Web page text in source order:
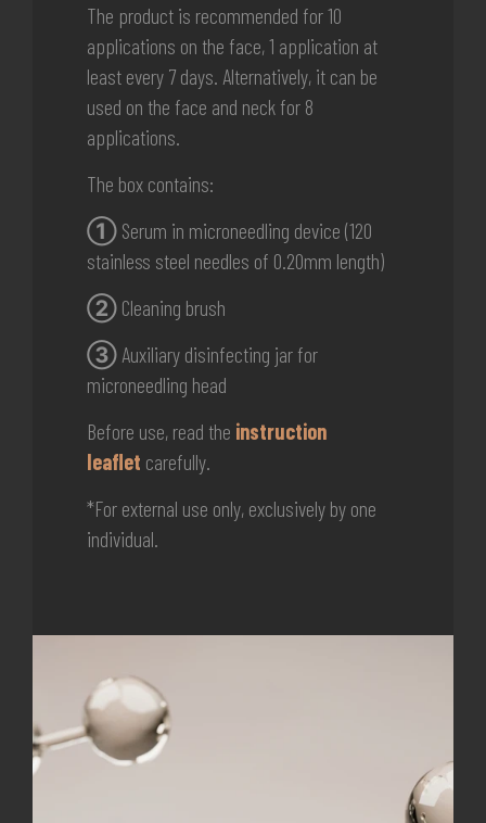
The product is recommended for 10
applications on the face, 1 application at
least every 7 days. Alternatively, it can be
used on the face and neck for 8
applications.
The box contains:
① Serum in microneedling device (120
stainless steel needles of 0.20mm length)
② Cleaning brush
③ Auxiliary disinfecting jar for
microneedling head
Before use, read the instruction
leaflet carefully.
*For external use only, exclusively by one
individual.